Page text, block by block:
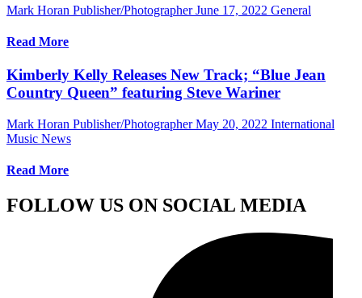
Mark Horan Publisher/Photographer June 17, 2022 General
Read More
Kimberly Kelly Releases New Track; “Blue Jean
Country Queen” featuring Steve Wariner
Mark Horan Publisher/Photographer May 20, 2022 International
Music News
Read More
FOLLOW US ON SOCIAL MEDIA